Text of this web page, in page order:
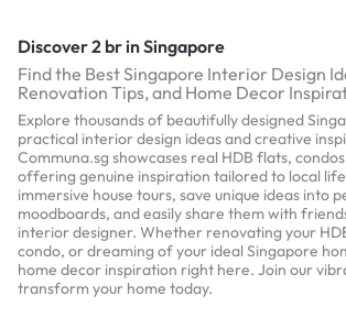
Discover 2 br in Singapore
Find the Best Singapore Interior Design
Renovation Tips, and Home Decor
Explore thousands of beautifully designed
practical interior design ideas and creative
Communa.sg showcases real HDB flats,
offering genuine inspiration tailored to local
immersive house tours, save unique ideas into
moodboards, and easily share them with
interior designer. Whether renovating your
condo, or dreaming of your ideal Singapore
home decor inspiration right here. Join our
transform your home today.